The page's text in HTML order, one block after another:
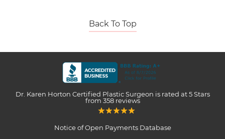
Back To Top
Dr. Karen Horton Certified Plastic Surgeon is rated at 5 Stars
from 358reviews
Notice of Open Payments Database